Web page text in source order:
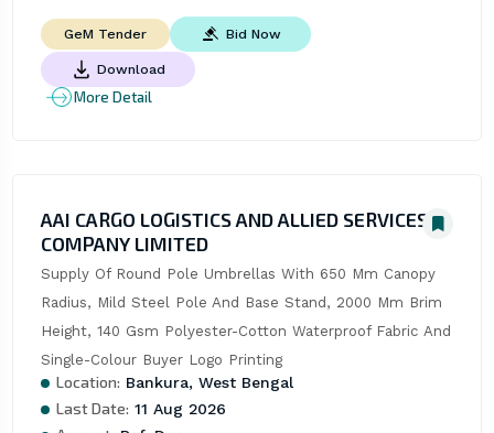
GeM Tender Bid Now
Download
More Detail
AAI CARGO LOGISTICS AND ALLIED SERVICES
COMPANY LIMITED
Supply Of Round Pole Umbrellas With 650 Mm Canopy
Radius, Mild Steel Pole And Base Stand, 2000 Mm Brim
Height, 140 Gsm Polyester-Cotton Waterproof Fabric And
Single-Colour Buyer Logo Printing
Location: Bankura, West Bengal
Last Date: 11 Aug 2026